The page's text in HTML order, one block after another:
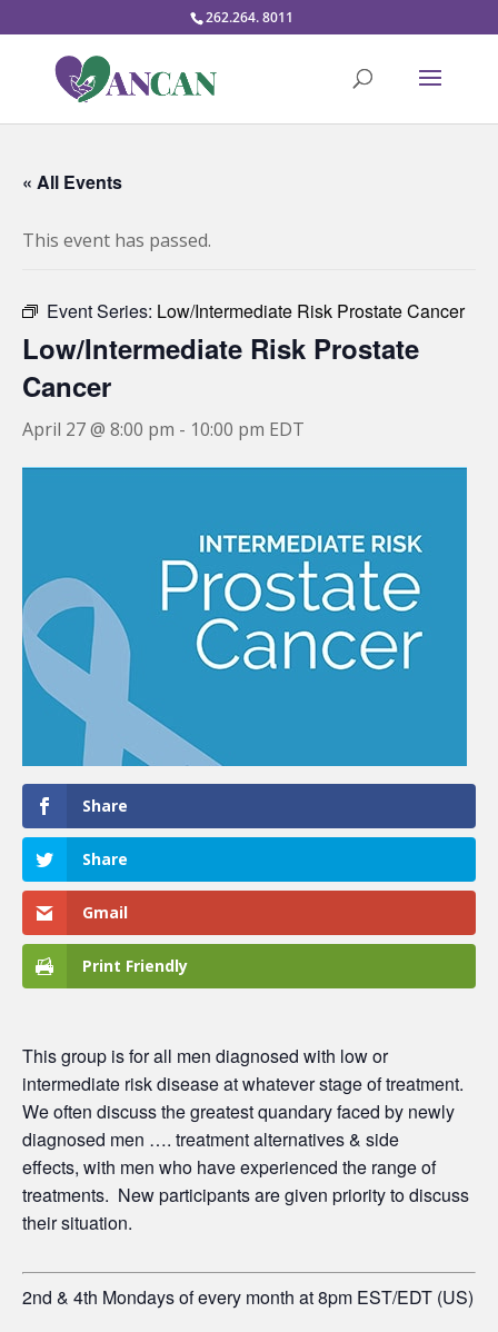
262.264. 8011
« All Events
This event has passed.
Event Series: Low/Intermediate Risk Prostate Cancer
Low/Intermediate Risk Prostate
Cancer
April 27 @ 8:00 pm - 10:00 pm EDT
Share
Share
Gmail
Print Friendly
This group is for all men diagnosed with low or
intermediate risk disease at whatever stage of treatment.
We often discuss the greatest quandary faced by newly
diagnosed men …. treatment alternatives & side
effects, with men who have experienced the range of
treatments. New participants are given priority to discuss
their situation.
2nd & 4th Mondays of every month at 8pm EST/EDT (US)